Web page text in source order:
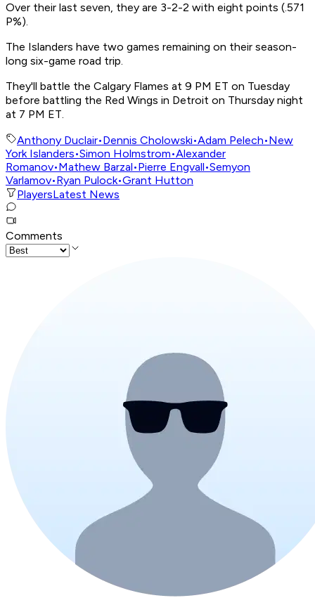
Over their last seven, they are 3-2-2 with eight points (.571
P%).
The Islanders have two games remaining on their season-
long six-game road trip.
They'll battle the Calgary Flames at 9 PM ET on Tuesday
before battling the Red Wings in Detroit on Thursday night
at 7 PM ET.
Anthony Duclair•Dennis Cholowski•Adam Pelech•New
York Islanders•Simon Holmstrom•Alexander
Romanov•Mathew Barzal•Pierre Engvall•Semyon
Varlamov•Ryan Pulock•Grant Hutton
PlayersLatest News
Comments